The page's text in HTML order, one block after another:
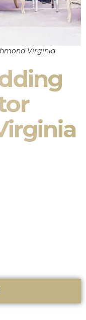
Virginia